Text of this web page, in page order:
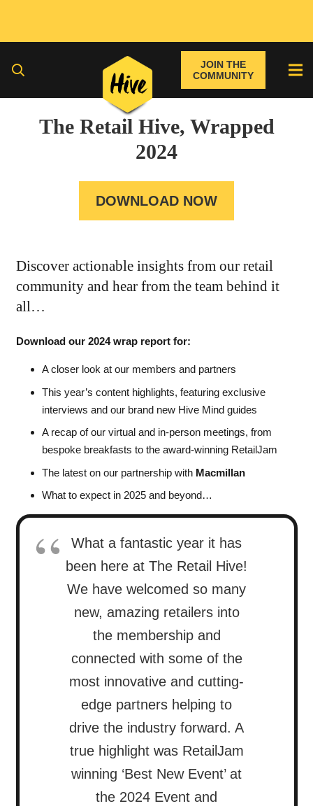
JOIN THE
COMMUNITY
The Retail Hive, Wrapped
2024
DOWNLOAD NOW
Discover actionable insights from our retail
community and hear from the team behind it
all…
Download our 2024 wrap report for:
A closer look at our members and partners
This year’s content highlights, featuring exclusive
interviews and our brand new Hive Mind guides
A recap of our virtual and in-person meetings, from
bespoke breakfasts to the award-winning RetailJam
The latest on our partnership with Macmillan
What to expect in 2025 and beyond…
What a fantastic year it has
been here at The Retail Hive!
We have welcomed so many
new, amazing retailers into
the membership and
connected with some of the
most innovative and cutting-
edge partners helping to
drive the industry forward. A
true highlight was RetailJam
winning ‘Best New Event’ at
the 2024 Event and